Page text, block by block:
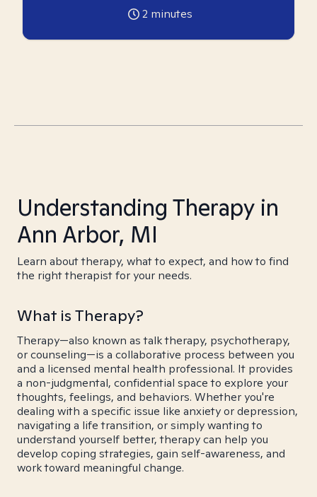
2 minutes
Understanding Therapy in
Ann Arbor, MI
Learn about therapy, what to expect, and how to find
the right therapist for your needs.
What is Therapy?
Therapy—also known as talk therapy, psychotherapy,
or counseling—is a collaborative process between you
and a licensed mental health professional. It provides
a non-judgmental, confidential space to explore your
thoughts, feelings, and behaviors. Whether you're
dealing with a specific issue like anxiety or depression,
navigating a life transition, or simply wanting to
understand yourself better, therapy can help you
develop coping strategies, gain self-awareness, and
work toward meaningful change.